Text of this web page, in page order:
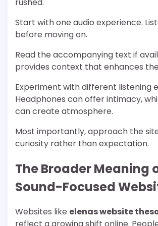
Start with one audio experience.
before moving on.
Read the accompanying text if
provides context that enhances
Experiment with different listening
Headphones can offer intimacy,
can create atmosphere.
Most importantly, approach the
curiosity rather than expectation.
The Broader Meaning
Sound-Focused
Websites like elenas website